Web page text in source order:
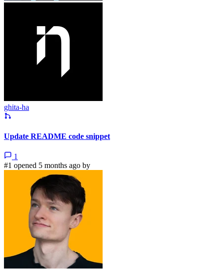
ghita-ha
Update README code snippet
1
#1 opened 5 months ago by